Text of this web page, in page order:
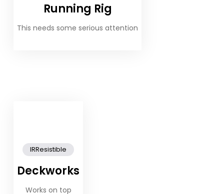
Running Rig
This needs some serious attention
Deckworks